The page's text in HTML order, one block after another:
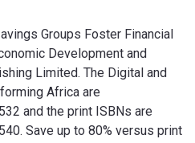
Groups Foster Financial
Development and
Limited. The Digital and
Africa are
and the print ISBNs are
Save up to 80% versus print